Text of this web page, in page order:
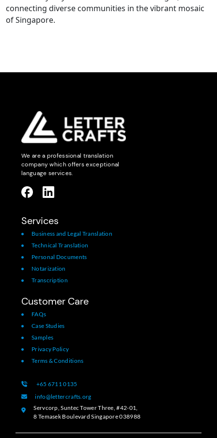
connecting diverse communities in the vibrant mosaic
of Singapore.
We are a professional translation
company which offers exceptional
language services.
Services
Business and Legal Translation
Technical Translation
Personal Documents
Notarization
Transcription
Customer Care
FAQs
Case Studies
Samples
Privacy Policy
Terms & Conditions
+65 6711 0135
info@lettercrafts.org
Servcorp, Suntec Tower Three, #42-01,
8 Temasek Boulevard Singapore 038988